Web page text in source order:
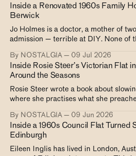
Inside a Renovated 1960s Family
Berwick
Jo Holmes is a doctor, a mother of
admission — terrible at DIY. None of
By NOSTALGIA
09 Jul 2026
Inside Rosie Steer’s Victorian Flat
Around the Seasons
Rosie Steer wrote a book about
where she practises what she
By NOSTALGIA 09 Jun 2026
Inside a 1960s Council Flat Turned
Edinburgh
Eileen Inglis has lived in London,